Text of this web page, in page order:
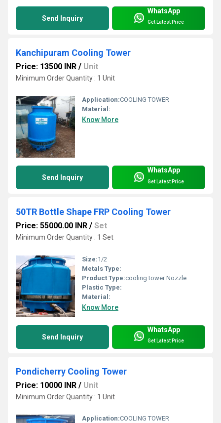
Send Inquiry
WhatsApp
Get Latest Price
Kanchipuram Cooling Tower
Price: 13500 INR / Unit
Minimum Order Quantity : 1 Unit
Application:COOLING TOWER
Material:
Know More
Send Inquiry
WhatsApp
Get Latest Price
50TR Bottle Shape FRP Cooling Tower
Price: 55000.00 INR / Set
Minimum Order Quantity : 1 Set
Size:1/2
Metals Type:
Product Type:cooling tower Nozzle
Plastic Type:
Material:
Know More
Send Inquiry
WhatsApp
Get Latest Price
Pondicherry Cooling Tower
Price: 10000 INR / Unit
Minimum Order Quantity : 1 Unit
Application:COOLING TOWER